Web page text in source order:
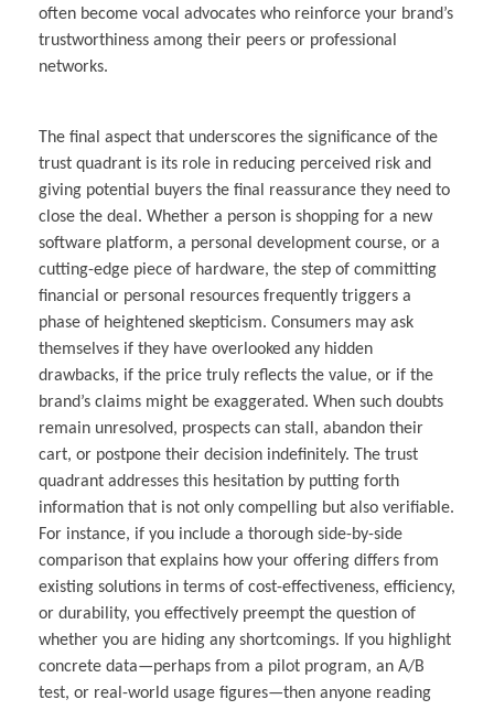
often become vocal advocates who reinforce your brand’s
trustworthiness among their peers or professional
networks.
The final aspect that underscores the significance of the
trust quadrant is its role in reducing perceived risk and
giving potential buyers the final reassurance they need to
close the deal. Whether a person is shopping for a new
software platform, a personal development course, or a
cutting-edge piece of hardware, the step of committing
financial or personal resources frequently triggers a
phase of heightened skepticism. Consumers may ask
themselves if they have overlooked any hidden
drawbacks, if the price truly reflects the value, or if the
brand’s claims might be exaggerated. When such doubts
remain unresolved, prospects can stall, abandon their
cart, or postpone their decision indefinitely. The trust
quadrant addresses this hesitation by putting forth
information that is not only compelling but also verifiable.
For instance, if you include a thorough side-by-side
comparison that explains how your offering differs from
existing solutions in terms of cost-effectiveness, efficiency,
or durability, you effectively preempt the question of
whether you are hiding any shortcomings. If you highlight
concrete data—perhaps from a pilot program, an A/B
test, or real-world usage figures—then anyone reading